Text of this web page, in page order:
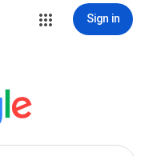
Sign in